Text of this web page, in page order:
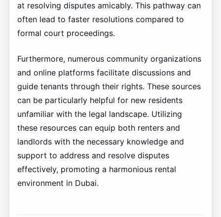
at resolving disputes amicably. This pathway can
often lead to faster resolutions compared to
formal court proceedings.
Furthermore, numerous community organizations
and online platforms facilitate discussions and
guide tenants through their rights. These sources
can be particularly helpful for new residents
unfamiliar with the legal landscape. Utilizing
these resources can equip both renters and
landlords with the necessary knowledge and
support to address and resolve disputes
effectively, promoting a harmonious rental
environment in Dubai.